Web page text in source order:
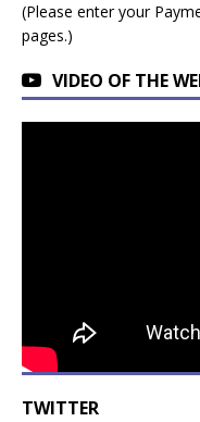
(Please enter your
pages.)
VIDEO OF THE
TWITTER